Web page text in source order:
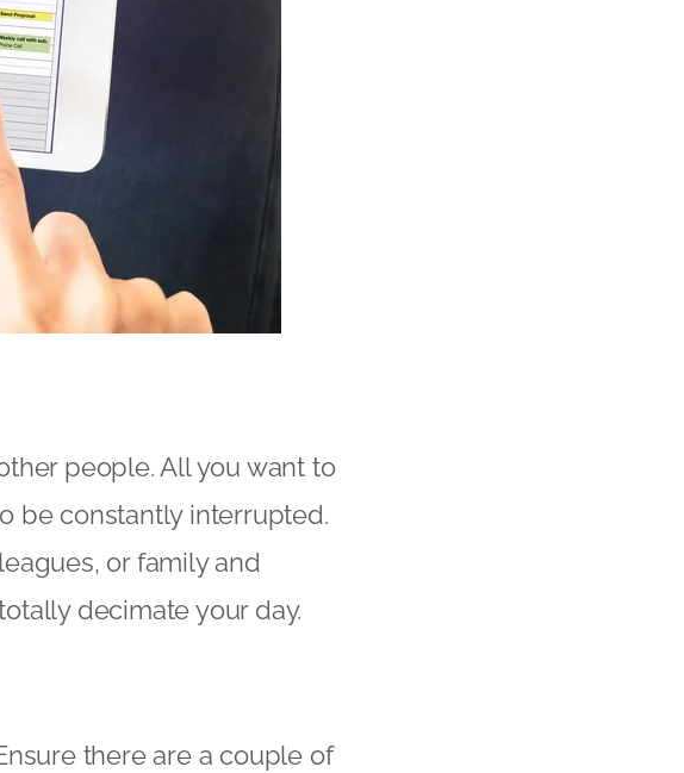
people. All you want to
be constantly interrupted.
or family and
decimate your day.
there are a couple of